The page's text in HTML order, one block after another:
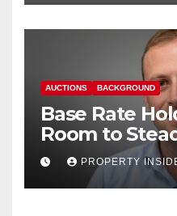
AUCTIONS BACKGROUND
Base Rate
Room to
HousePROPERTY